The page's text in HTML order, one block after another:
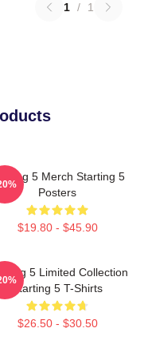
1 / 1
5 Merch Starting 5
Posters
$19.80 - $45.90
5 Limited Collection
Starting 5 T-Shirts
$26.50 - $30.50